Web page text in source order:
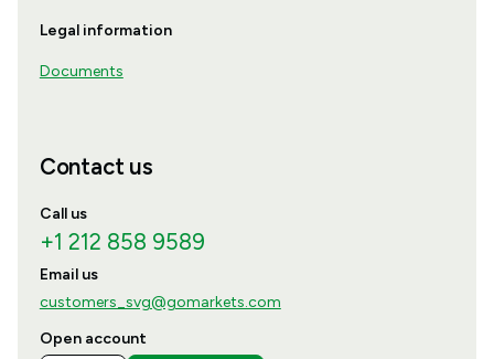
Legal information
Documents
Contact us
Call us
+1 212 858 9589
Email us
customers_svg@gomarkets.com
Open account